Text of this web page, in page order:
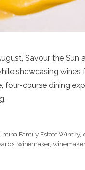
Savour the
showcasing
four-course dining
Family Estate Winery,
winemaker,